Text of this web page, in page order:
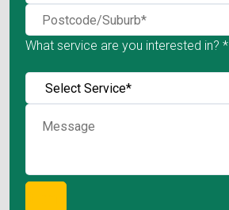
What service are you interested in? *